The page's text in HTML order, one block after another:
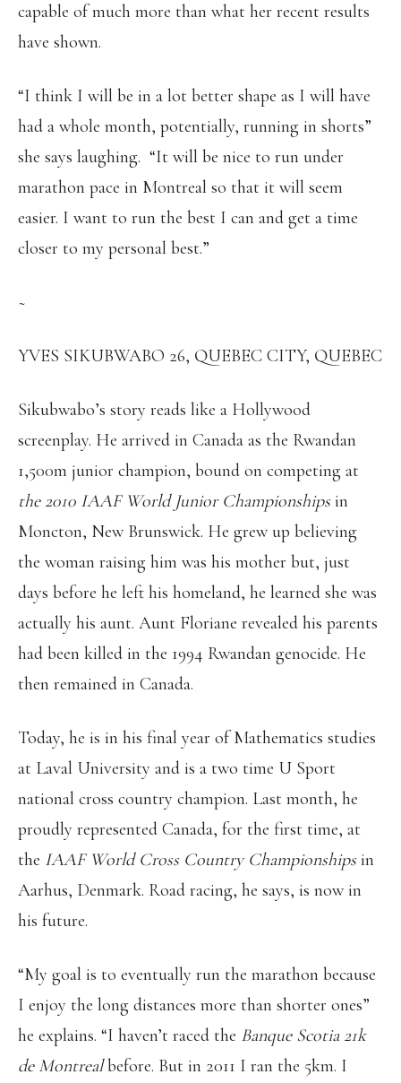
capable of much more than what her recent results
have shown.
“I think I will be in a lot better shape as I will have
had a whole month, potentially, running in shorts”
she says laughing. “It will be nice to run under
marathon pace in Montreal so that it will seem
easier. I want to run the best I can and get a time
closer to my personal best.”
~
YVES SIKUBWABO 26, QUEBEC CITY, QUEBEC
Sikubwabo’s story reads like a Hollywood
screenplay. He arrived in Canada as the Rwandan
1,500m junior champion, bound on competing at
the 2010 IAAF World Junior Championshipsin
Moncton, New Brunswick. He grew up believing
the woman raising him was his mother but, just
days before he left his homeland, he learned she was
actually his aunt. Aunt Floriane revealed his parents
had been killed in the 1994 Rwandan genocide. He
then remained in Canada.
Today, he is in his final year of Mathematics studies
at Laval University and is a two time U Sport
national cross country champion. Last month, he
proudly represented Canada, for the first time, at
the IAAF World Cross Country Championshipsin
Aarhus, Denmark. Road racing, he says, is now in
his future.
“My goal is to eventually run the marathon because
I enjoy the long distances more than shorter ones”
he explains. “I haven’t raced the Banque Scotia 21k
de Montrealbefore. But in 2011 I ran the 5km. I